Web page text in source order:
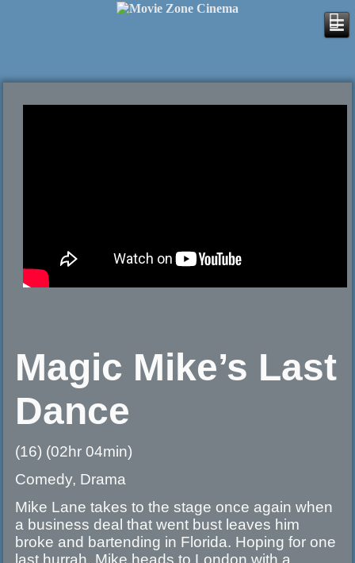
Magic Mike’s Last
Dance
(16) (02hr 04min)
Comedy, Drama
Mike Lane takes to the stage once again when
a business deal that went bust leaves him
broke and bartending in Florida. Hoping for one
last hurrah, Mike heads to London with a